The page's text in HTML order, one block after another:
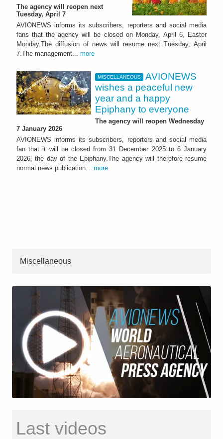
The agency will reopen next
Tuesday, April 7
AVIONEWS informs its subscribers, reporters and social media
fans that the agency will be closed on Monday, April 6, Easter
Monday.The diffusion of news will resume next Tuesday, April
7.The management... more
MISCELLANEOUS
AVIONEWS
wishes a peaceful new
year and a happy
Epiphany to everyone
The agency will reopen Wednesday
7 January 2026
AVIONEWS informs its subscribers, reporters and social media
fan that it will be closed from 31 December 2025 to 6 January
2026, the day of the Epiphany.The agency will therefore resume
normal news publication... more
Miscellaneous
Last videos